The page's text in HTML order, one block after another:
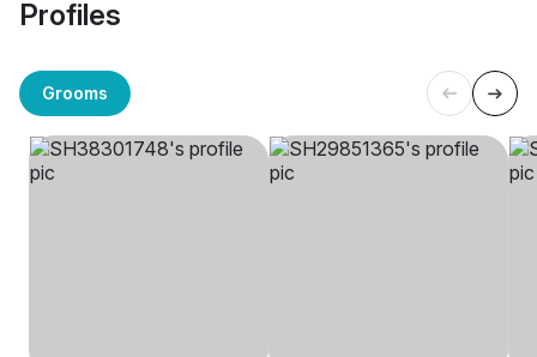
Profiles
Grooms